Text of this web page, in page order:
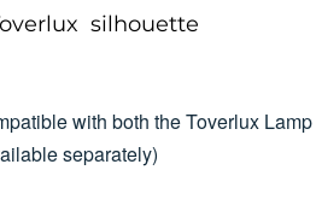
silhouette
with both the Toverlux
separately)